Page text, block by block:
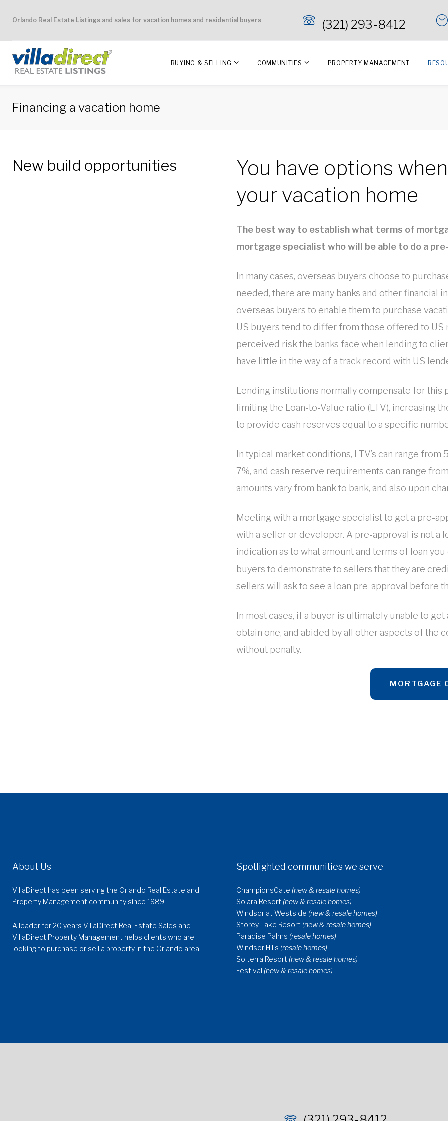
content
Orlando Real Estate Listings and sales for vacation homes and residential buyers (321) 293-8412
BUYING & SELLING COMMUNITIES PROPERTY MANAGEMENT
Financing a vacation home
Financing
New build opportunities
You have options
your vacation home
The best way to establish what terms of
mortgage specialist who will be able to do a
In many cases, overseas buyers choose to
needed, there are many banks and other financial
overseas buyers to enable them to purchase
US buyers tend to differ from those offered to US
perceived risk the banks face when lending to
have little in the way of a track record with US
Lending institutions normally compensate for
limiting the Loan-to-Value ratio (LTV), increasing
to provide cash reserves equal to a specific
In typical market conditions, LTV’s can range
7%, and cash reserve requirements can range
amounts vary from bank to bank, and also upon
Meeting with a mortgage specialist to get a pre-
with a seller or developer. A pre-approval is not a
indication as to what amount and terms of loan
buyers to demonstrate to sellers that they are
sellers will ask to see a loan pre-approval before
In most cases, if a buyer is ultimately unable to
obtain one, and abided by all other aspects of the
without penalty.
MORTGAGE
About Us
VillaDirect has been serving the Orlando Real Estate and
Property Management community since 1989.
A leader for 20 years VillaDirect Real Estate Sales and
VillaDirect Property Management helps clients who are
looking to purchase or sell a property in the Orlando area.
Spotlighted communities we serve
ChampionsGate (new & resale homes)
Solara Resort (new & resale homes)
Windsor at Westside (new & resale homes)
Storey Lake Resort (new & resale homes)
Paradise Palms (resale homes)
Windsor Hills (resale homes)
Solterra Resort (new & resale homes)
Festival (new & resale homes)